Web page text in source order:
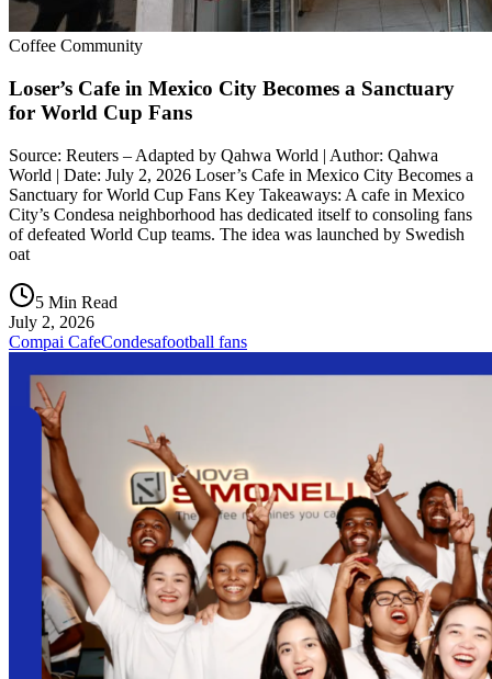
Coffee Community
Loser’s Cafe in Mexico City Becomes a Sanctuary
for World Cup Fans
Source: Reuters – Adapted by Qahwa World | Author: Qahwa
World | Date: July 2, 2026 Loser’s Cafe in Mexico City Becomes a
Sanctuary for World Cup Fans Key Takeaways: A cafe in Mexico
City’s Condesa neighborhood has dedicated itself to consoling fans
of defeated World Cup teams. The idea was launched by Swedish
oat
5 Min Read
July 2, 2026
Compai CafeCondesafootball fans